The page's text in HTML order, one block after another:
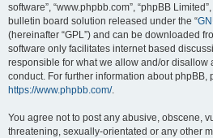
software”, “www.phpbb.com”, “phpBB
bulletin board solution released under the “
(hereinafter “GPL”) and can be downloaded
software only facilitates internet based
responsible for what we allow and/or disallow
conduct. For further information about phpBB,
https://www.phpbb.com/.
You agree not to post any abusive, obscene,
threatening, sexually-orientated or any other